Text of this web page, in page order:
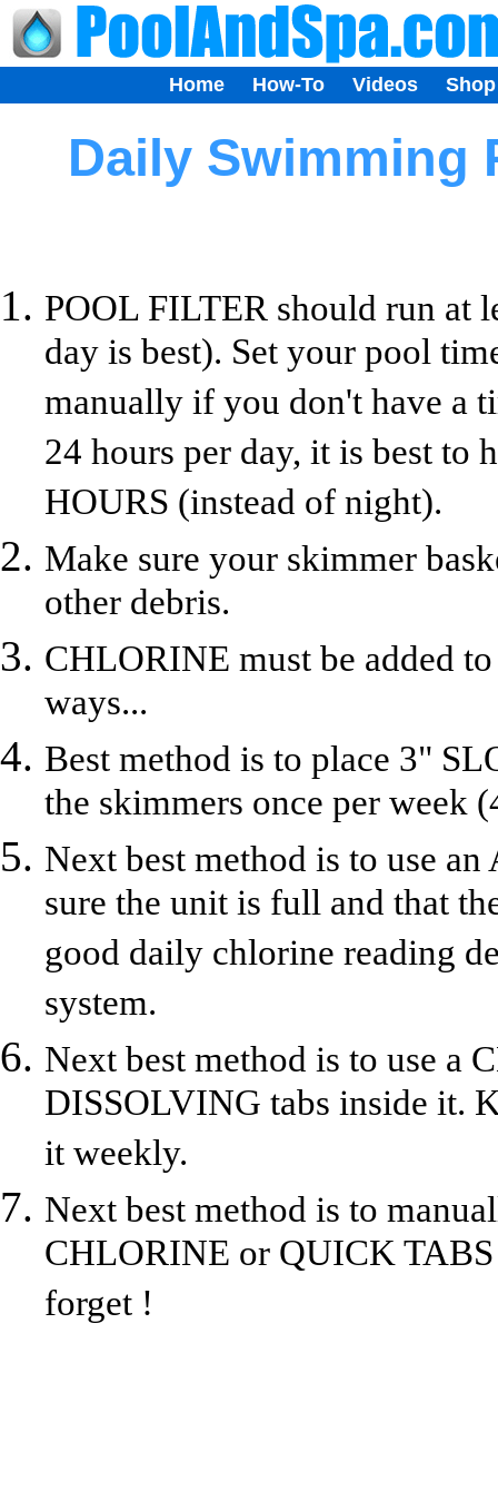
Home How-To Videos Shop
Daily Swimming
POOL FILTER should run at
day is best). Set your pool
manually if you don't have a
24 hours per day, it is best
HOURS (instead of night).
Make sure your skimmer
other debris.
CHLORINE must be added
ways...
Best method is to place 3"
the skimmers once per week
Next best method is to use
sure the unit is full and that
good daily chlorine reading
system.
Next best method is to use a
DISSOLVING tabs inside it.
it weekly.
Next best method is to
CHLORINE or QUICK
forget !